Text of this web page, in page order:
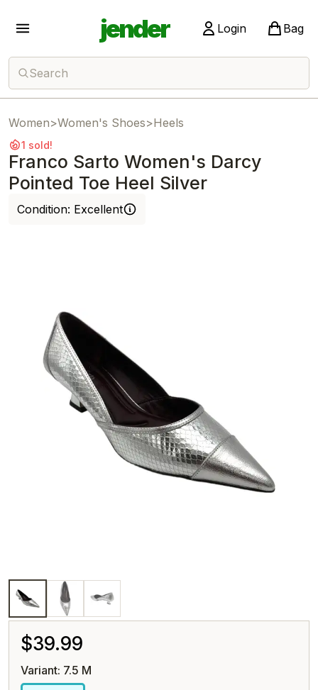
jender Login Bag
Search
Women>Women's Shoes>Heels
1 sold!
Franco Sarto Women's Darcy
Pointed Toe Heel Silver
Condition: Excellent
$39.99
Variant: 7.5 M